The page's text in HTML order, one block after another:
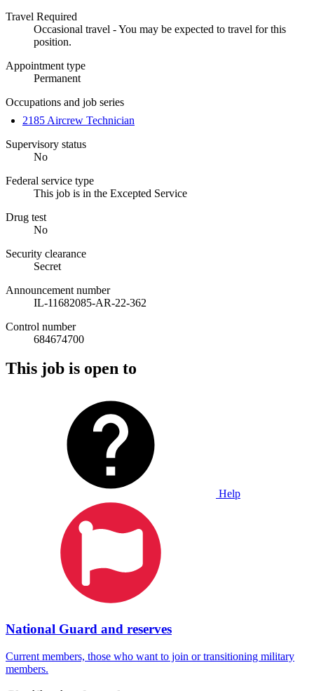
Travel Required
Occasional travel - You may be expected to travel for this
position.
Appointment type
Permanent
Occupations and job series
2185 Aircrew Technician
Supervisory status
No
Federal service type
This job is in the Excepted Service
Drug test
No
Security clearance
Secret
Announcement number
IL-11682085-AR-22-362
Control number
684674700
This job is open to
Help
National Guard and reserves
Current members, those who want to join or transitioning military
members.